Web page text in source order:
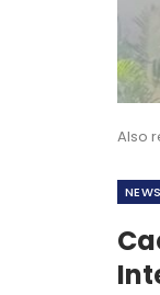
Also
NEWS